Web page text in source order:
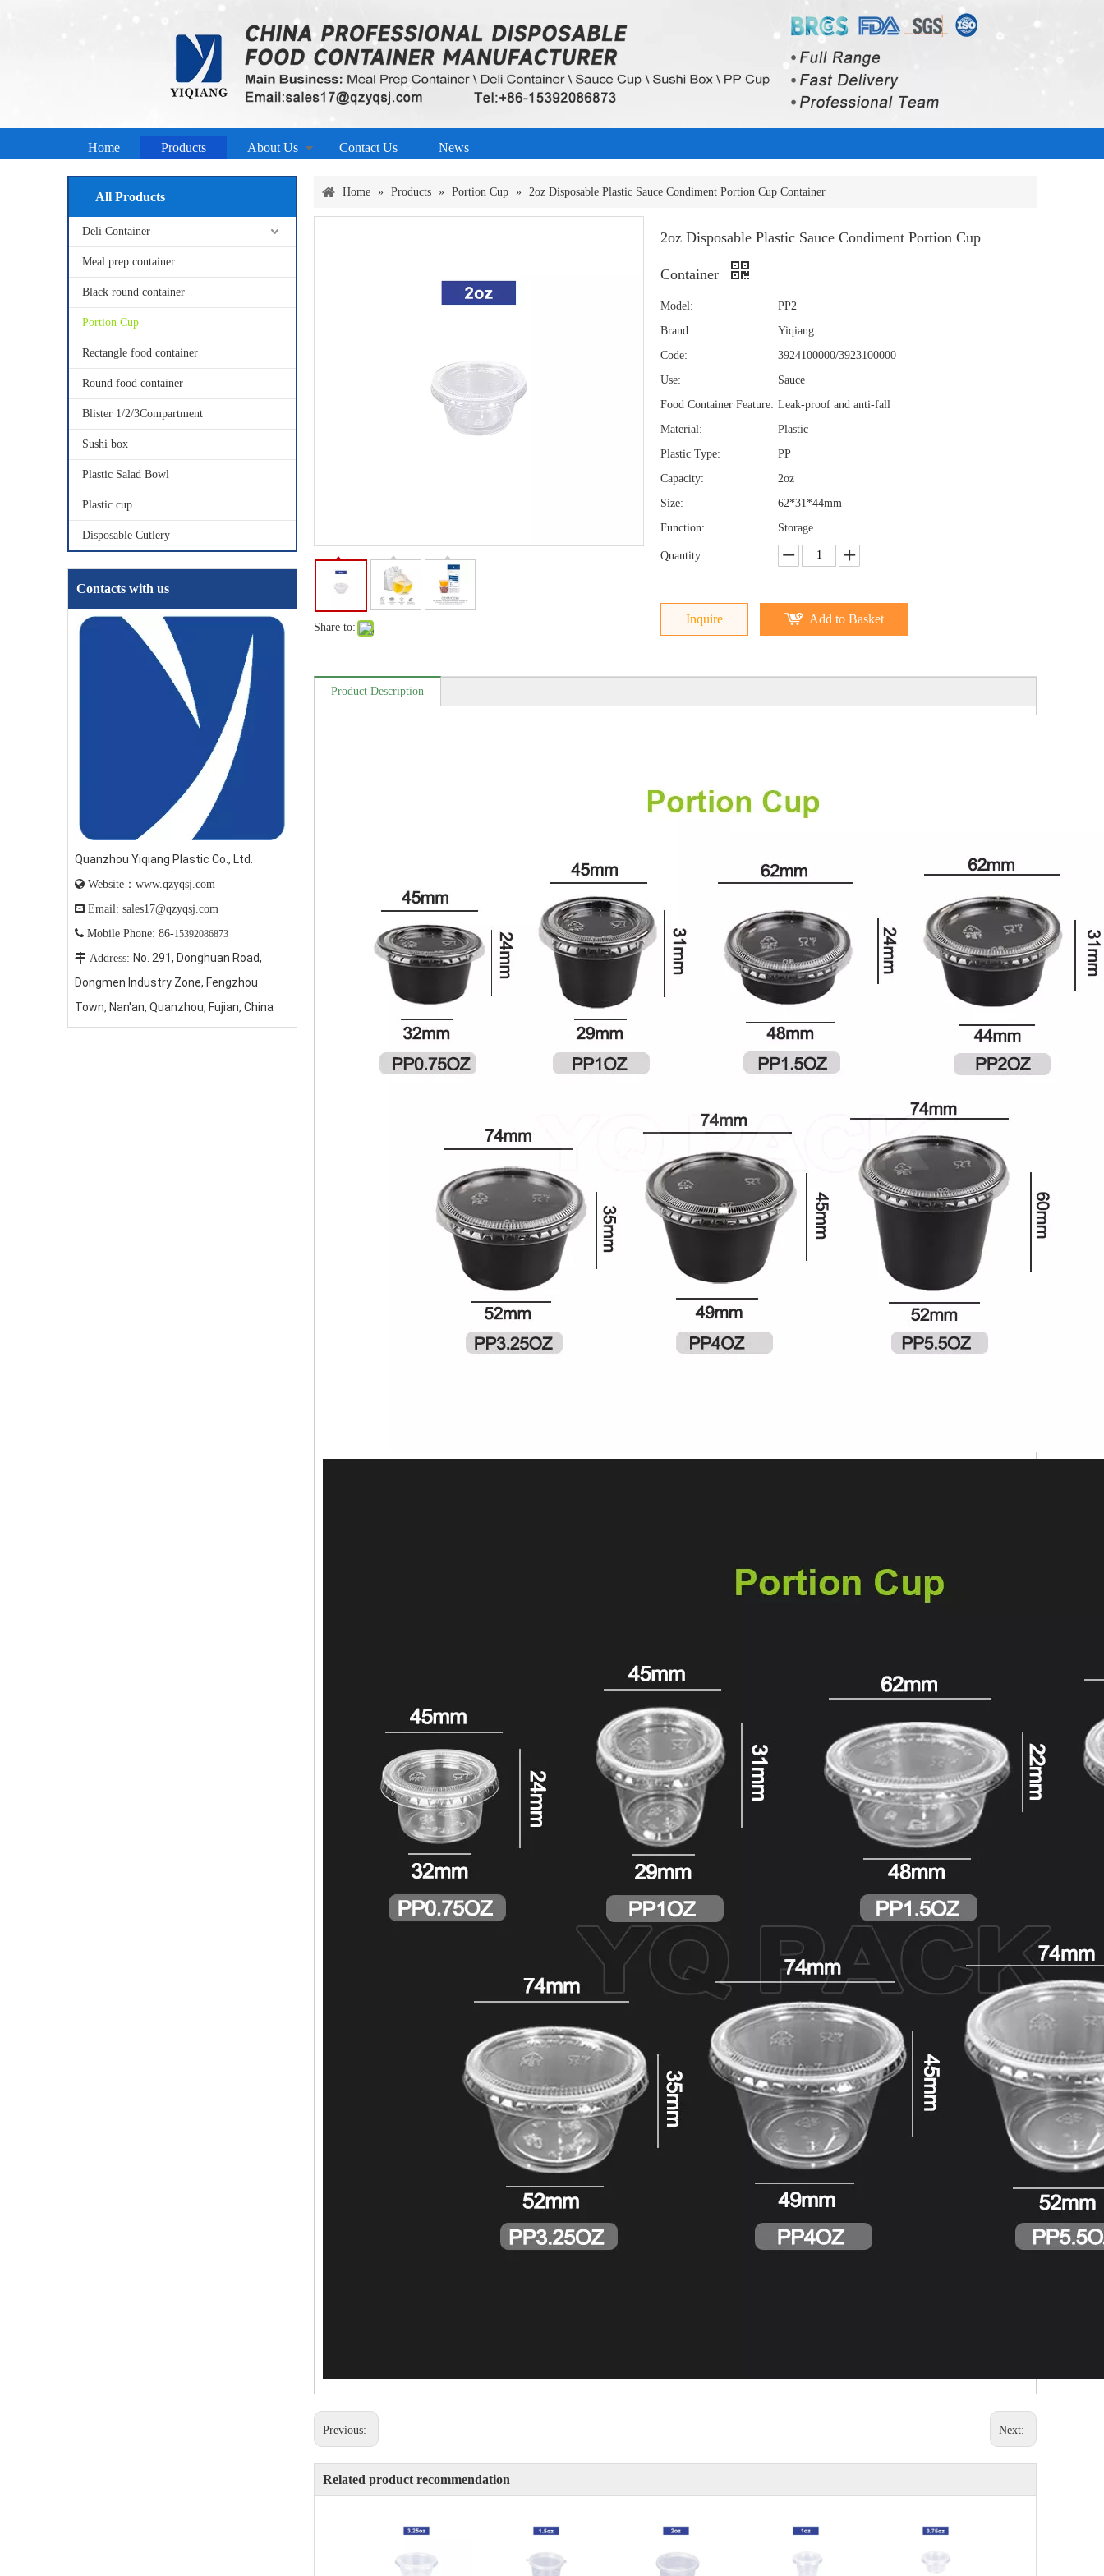
Home Products About Us Contact Us News
All Products
Deli Container
Meal prep container
Black round container
Portion Cup
Rectangle food container
Round food container
Blister 1/2/3Compartment
Sushi box
Plastic Salad Bowl
Plastic cup
Disposable Cutlery
Contacts with us
Quanzhou Yiqiang Plastic Co., Ltd.
 Website：www.qzyqsj.com
 Email: sales17@qzyqsj.com
 Mobile Phone: 86-15392086873
 Address: No. 291, Donghuan Road,
Dongmen Industry Zone, Fengzhou
Town, Nan'an, Quanzhou, Fujian, China
Home » Products » Portion Cup » 2oz Disposable Plastic Sauce Condiment Portion Cup Container
Share to:
2oz Disposable Plastic Sauce Condiment Portion Cup
Container
Model:
PP2
Brand:
Yiqiang
Code:
3924100000/3923100000
Use:
Sauce
Food Container Feature: Leak-proof and anti-fall
Material:
Plastic
Plastic Type:
PP
Capacity:
2oz
Size:
62*31*44mm
Function:
Storage
Quantity:
Inquire Add to Basket
Product Description
Previous: Next:
Related product recommendation